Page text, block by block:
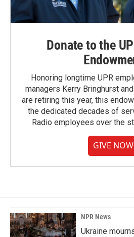
Donate to the
Honoring longtime UPR
managers Kerry Bringhurst
are retiring this year, this
the dedicated decades of
Radio employees over the
GIVE NOW
NPR News
Ukraine